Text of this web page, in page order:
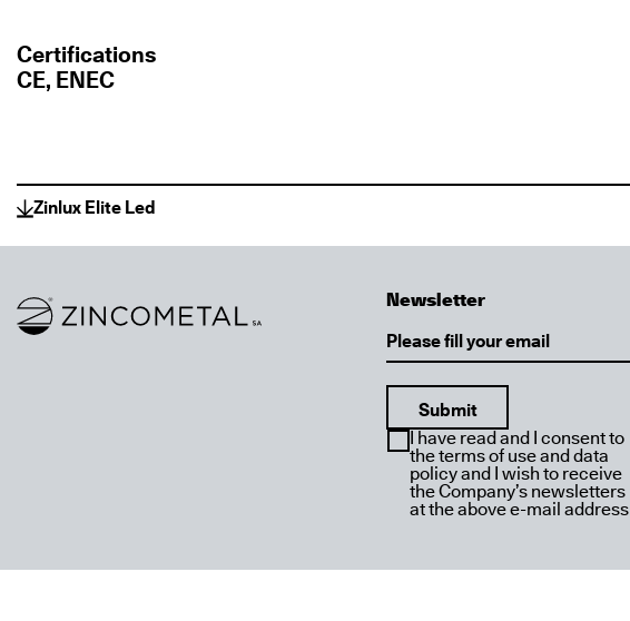
Certifications
CE, ENEC
Zinlux Elite Led
Link to homepage
Newsletter
I have read and I consent to
the terms of use and data
policy and I wish to receive
the Company’s newsletters
at the above e-mail address